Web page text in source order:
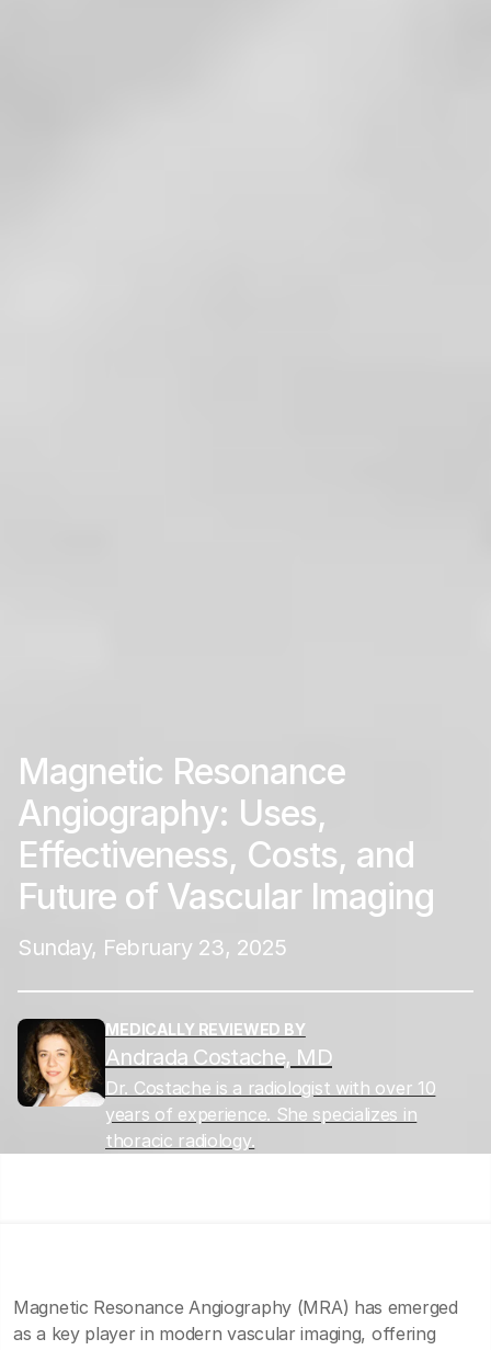
Magnetic Resonance
Angiography: Uses,
Effectiveness, Costs, and
Future of Vascular Imaging
Sunday, February 23, 2025
MEDICALLY REVIEWED BY
Andrada Costache, MD
Dr. Costache is a radiologist with over 10
years of experience. She specializes in
thoracic radiology.
Magnetic Resonance Angiography (MRA) has emerged
as a key player in modern vascular imaging, offering